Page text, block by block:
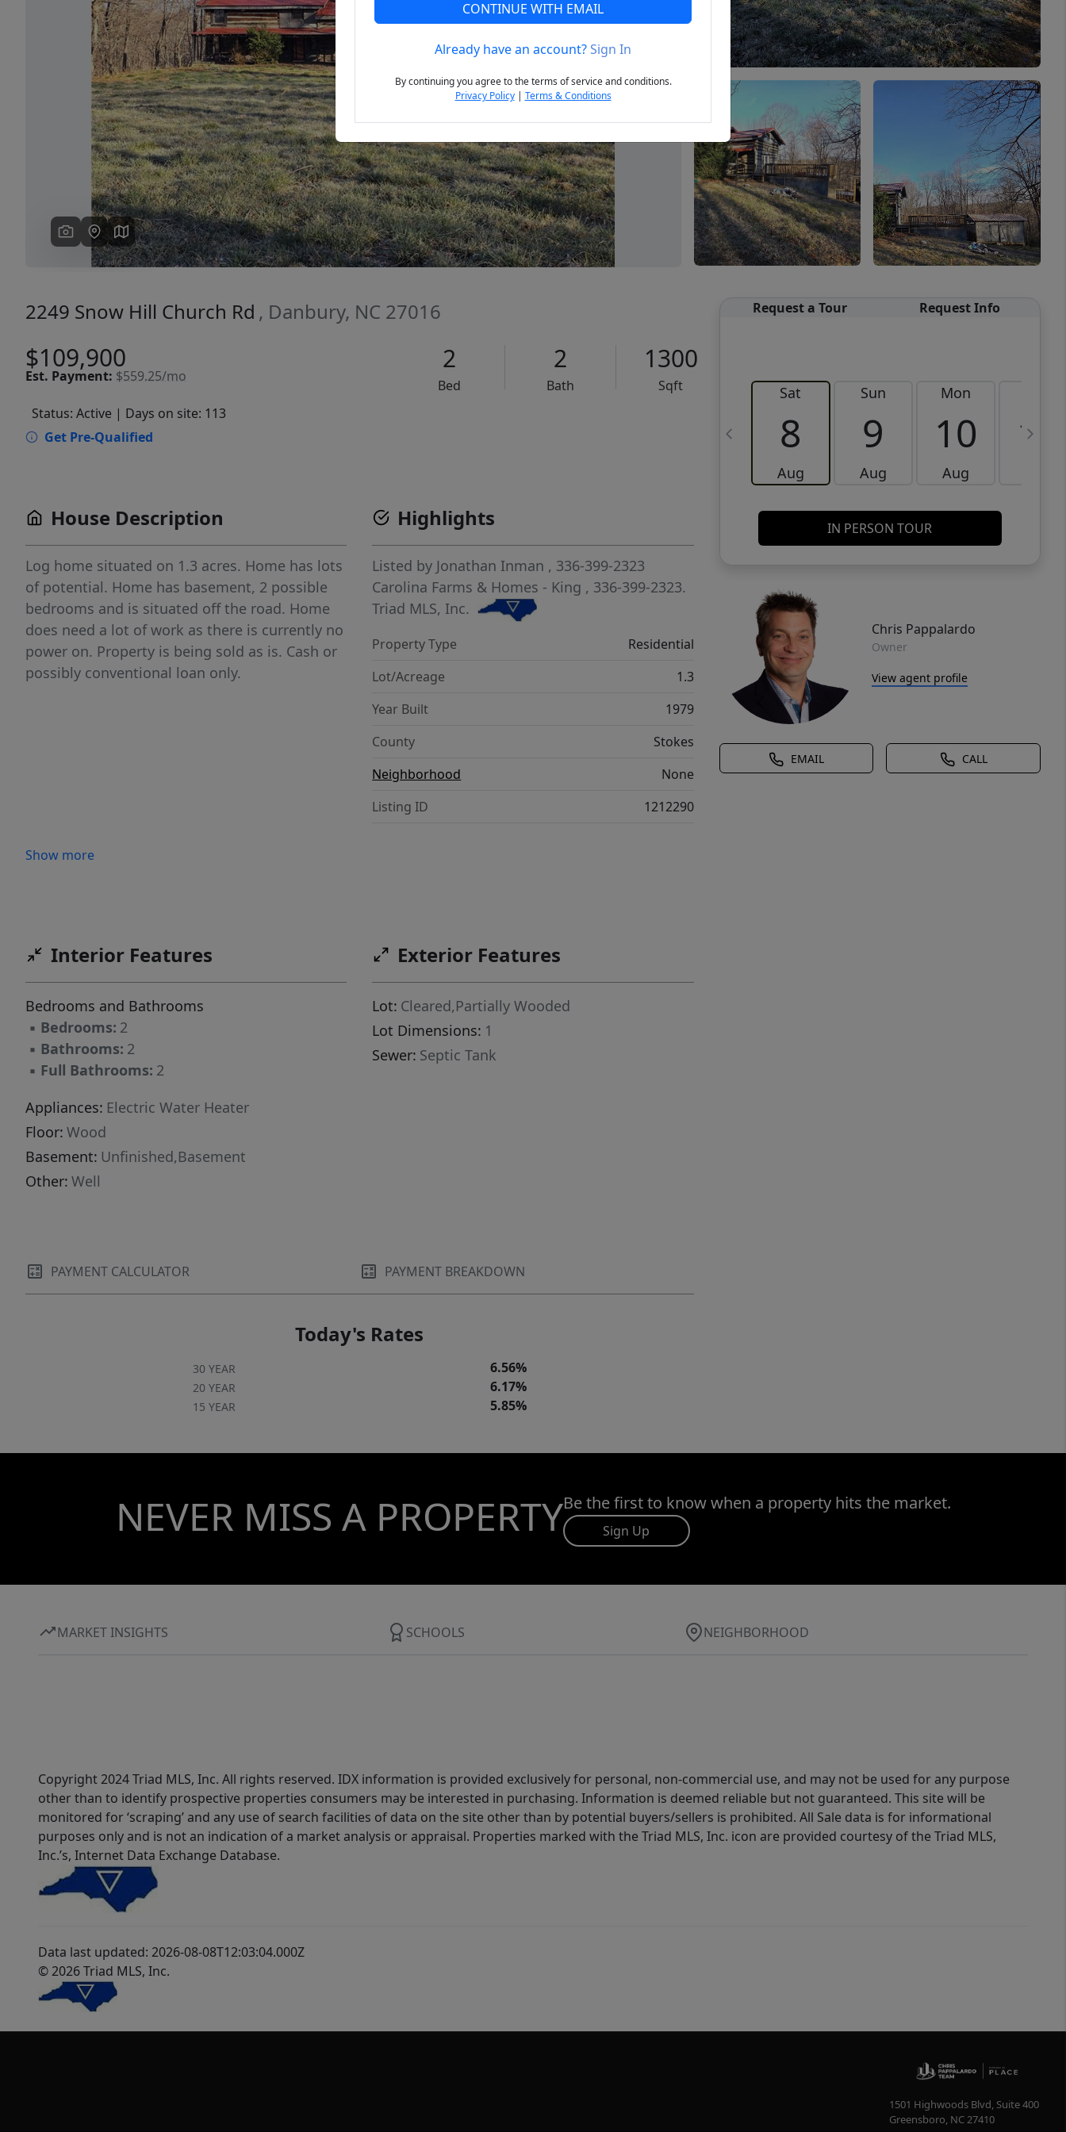
Previous Next
2249 Snow Hill Church Rd , Danbury, NC 27016
$109,900
Est. Payment: $559.25/mo
2
Bed
2
Bath
1300
Sqft
Status: Active | Days on site: 113
Get Pre-Qualified
Request a Tour Request Info
Sat
8
Aug
Sun
9
Aug
Mon
10
Aug
11
IN PERSON TOUR
Chris Pappalardo
Owner
View agent profile
EMAIL CALL
House Description
Log home situated on 1.3 acres. Home has lots
of potential. Home has basement, 2 possible
bedrooms and is situated off the road. Home
does need a lot of work as there is currently no
power on. Property is being sold as is. Cash or
possibly conventional loan only.
Show more
Highlights
Listed by Jonathan Inman , 336-399-2323
Carolina Farms & Homes - King , 336-399-2323.
Triad MLS, Inc.
Property Type
Residential
Lot/Acreage
1.3
Year Built
1979
County
Stokes
Neighborhood
None
Listing ID
1212290
Interior Features
Bedrooms and Bathrooms
▪ Bedrooms: 2
▪ Bathrooms: 2
▪ Full Bathrooms: 2
Appliances: Electric Water Heater
Floor: Wood
Basement: Unfinished,Basement
Other: Well
Exterior Features
Lot: Cleared,Partially Wooded
Lot Dimensions: 1
Sewer: Septic Tank
PAYMENT CALCULATOR PAYMENT BREAKDOWN
Today's Rates
30 YEAR 6.56%
20 YEAR 6.17%
15 YEAR 5.85%
NEVER MISS A PROPERTYBe the first to know when a property hits the market.
Sign Up
MARKET INSIGHTS SCHOOLS NEIGHBORHOOD
Copyright 2024 Triad MLS, Inc. All rights reserved. IDX information is provided exclusively for personal, non-commercial use, and may not be used for any purpose
other than to identify prospective properties consumers may be interested in purchasing. Information is deemed reliable but not guaranteed. This site will be
monitored for ‘scraping’ and any use of search facilities of data on the site other than by potential buyers/sellers is prohibited. All Sale data is for informational
purposes only and is not an indication of a market analysis or appraisal. Properties marked with the Triad MLS, Inc. icon are provided courtesy of the Triad MLS,
Inc.’s, Internet Data Exchange Database.
Data last updated: 2026-08-08T12:03:04.000Z
© 2026 Triad MLS, Inc.
1501 Highwoods Blvd, Suite 400
Greensboro, NC27410
CONTINUE WITH EMAIL
Already have an account?Sign In
By continuing you agree to the terms of service and conditions.
Privacy Policy| Terms & Conditions